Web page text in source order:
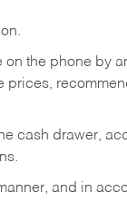
the phone by
cash drawer,
and in